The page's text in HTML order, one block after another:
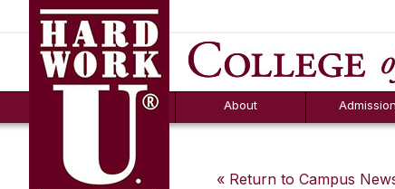
About
FAQs
Counselor
Box
« Return to Campus